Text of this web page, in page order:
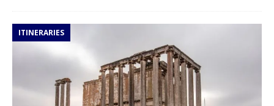
ITINERARIES